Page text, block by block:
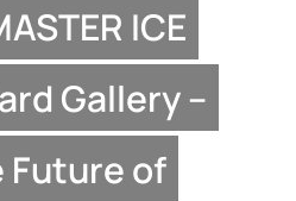
ICE
Gallery –
Future of